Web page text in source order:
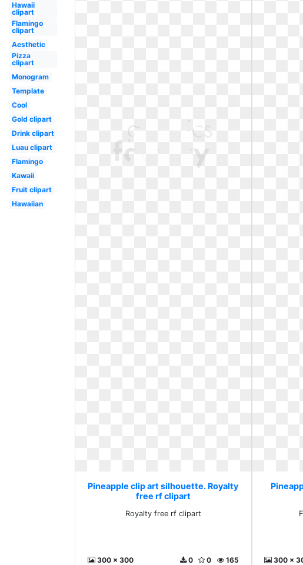
Hawaii
clipart
Flamingo
clipart
Aesthetic
Pizza
clipart
Monogram
Template
Cool
Gold clipart
Drink clipart
Luau clipart
Flamingo
Kawaii
Fruit clipart
Hawaiian
Pineapple clip art silhouette. Royalty
free rf clipart
Royalty free rf clipart
300 x 300 165
0
0 300 x